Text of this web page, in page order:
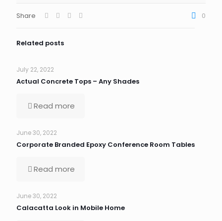
Share 0
Related posts
July 22, 2022
Actual Concrete Tops – Any Shades
Read more
June 30, 2022
Corporate Branded Epoxy Conference Room Tables
Read more
June 30, 2022
Calacatta Look in Mobile Home